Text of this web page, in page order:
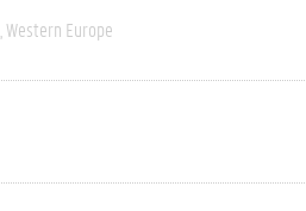
Western Europe